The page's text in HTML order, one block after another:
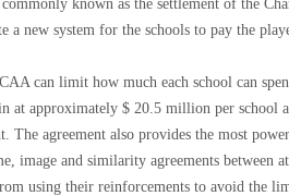
commonly known as the settlement of the
a new system for the schools to pay the
can limit how much each school can
at approximately $ 20.5 million per school
The agreement also provides the most
image and similarity agreements between
using their reinforcements to avoid the